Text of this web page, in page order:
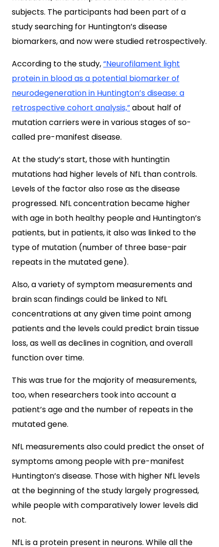
subjects. The participants had been part of a
study searching for Huntington’s disease
biomarkers, and now were studied retrospectively.
According to the study,“Neurofilament light
protein in blood as a potential biomarker of
neurodegeneration in Huntington’s disease: a
retrospective cohort analysis,”about half of
mutation carriers were in various stages of so-
called pre-manifest disease.
At the study’s start, those with huntingtin
mutations had higher levels of NfL than controls.
Levels of the factor also rose as the disease
progressed. NfL concentration became higher
with age in both healthy people and Huntington’s
patients, but in patients, it also was linked to the
type of mutation (number of three base-pair
repeats in the mutated gene).
Also, a variety of symptom measurements and
brain scan findings could be linked to NfL
concentrations at any given time point among
patients and the levels could predict brain tissue
loss, as well as declines in cognition, and overall
function over time.
This was true for the majority of measurements,
too, when researchers took into account a
patient’s age and the number of repeats in the
mutated gene.
NfL measurements also could predict the onset of
symptoms among people with pre-manifest
Huntington’s disease. Those with higher NfL levels
at the beginning of the study largely progressed,
while people with comparatively lower levels did
not.
NfL is a protein present in neurons. While all the